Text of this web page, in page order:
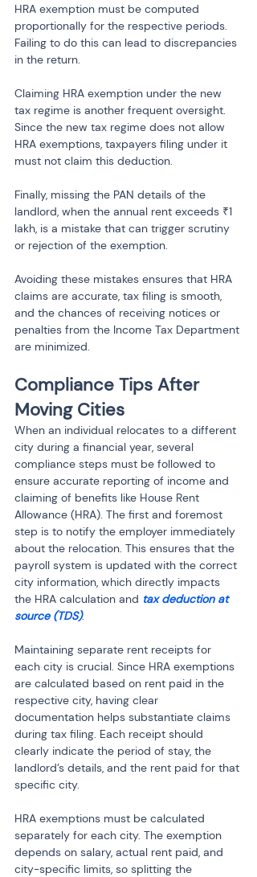
HRA exemption must be computed
proportionally for the respective periods.
Failing to do this can lead to discrepancies
in the return.
Claiming HRA exemption under the new
tax regime is another frequent oversight.
Since the new tax regime does not allow
HRA exemptions, taxpayers filing under it
must not claim this deduction.
Finally, missing the PAN details of the
landlord, when the annual rent exceeds ₹1
lakh, is a mistake that can trigger scrutiny
or rejection of the exemption.
Avoiding these mistakes ensures that HRA
claims are accurate, tax filing is smooth,
and the chances of receiving notices or
penalties from the Income Tax Department
are minimized.
Compliance Tips After
Moving Cities
When an individual relocates to a different
city during a financial year, several
compliance steps must be followed to
ensure accurate reporting of income and
claiming of benefits like House Rent
Allowance (HRA). The first and foremost
step is to notify the employer immediately
about the relocation. This ensures that the
payroll system is updated with the correct
city information, which directly impacts
the HRA calculation and tax deduction at
source (TDS).
Maintaining separate rent receipts for
each city is crucial. Since HRA exemptions
are calculated based on rent paid in the
respective city, having clear
documentation helps substantiate claims
during tax filing. Each receipt should
clearly indicate the period of stay, the
landlord’s details, and the rent paid for that
specific city.
HRA exemptions must be calculated
separately for each city. The exemption
depends on salary, actual rent paid, and
city-specific limits, so splitting the